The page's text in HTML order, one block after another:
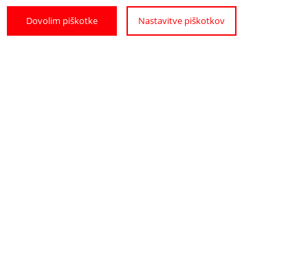
Dovolim piškotke Nastavitve piškotkov